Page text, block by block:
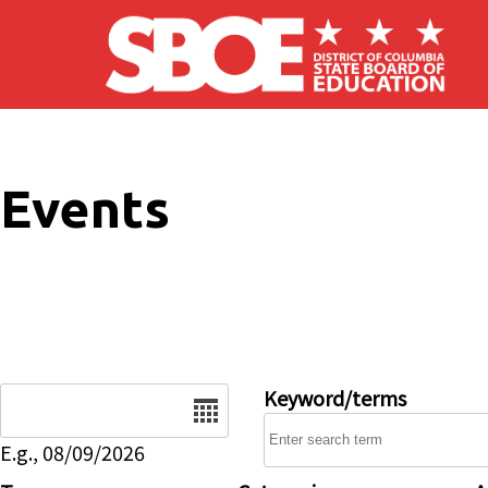
Skip to main content
Events
E.g., 08/09/2026
Keyword/terms